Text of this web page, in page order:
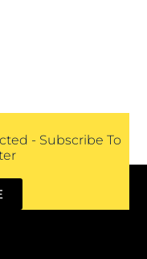
- Subscribe To